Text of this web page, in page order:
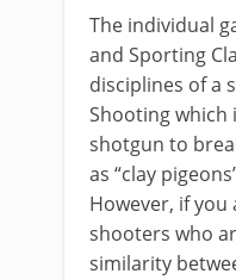
The individual
and Sporting
disciplines of a
Shooting which
shotgun to
as “clay
However, if
shooters who
similarity